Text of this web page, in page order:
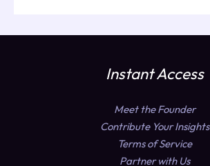
Instant Access
Meet the Founder
Contribute Your Insights
Terms of Service
Partner with Us